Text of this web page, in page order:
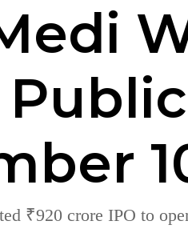
₹920 crore IPO to